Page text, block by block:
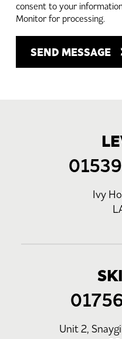
consent to your
Monitor for processing.
Ivy
Unit 2,